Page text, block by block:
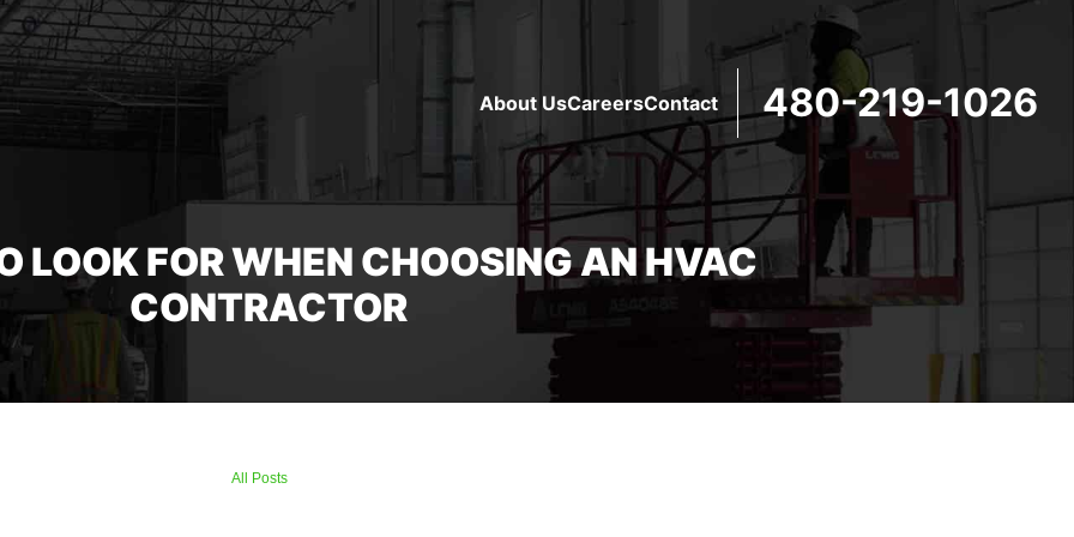
About UsCareersContact 480-219-1026
LOOK FOR WHEN CHOOSING AN HVAC
CONTRACTOR
All Posts